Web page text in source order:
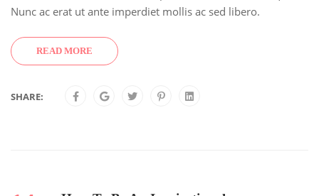
Nunc ac erat ut ante imperdiet mollis ac sed libero.
READ MORE
SHARE: